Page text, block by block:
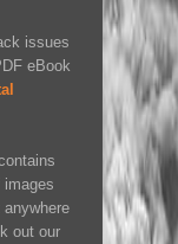
issues
eBook
images
out our